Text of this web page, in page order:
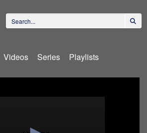
Videos Series Playlists